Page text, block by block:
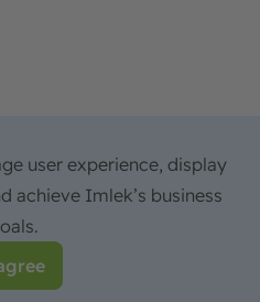
Web site development:
user experience, display
achieve Imlek’s business